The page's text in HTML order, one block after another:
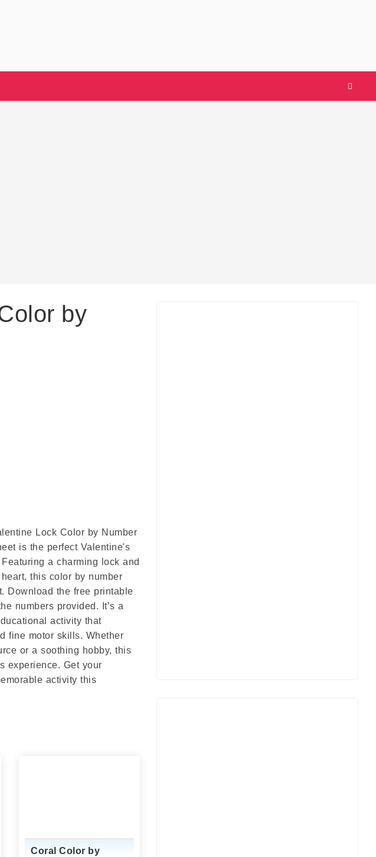
by
Lock Color by Number
is the perfect Valentine's
a charming lock and
this color by number
Download the free printable
numbers provided. It’s a
activity that
fine motor skills. Whether
or a soothing hobby, this
experience. Get your
activity this
Coral Color by